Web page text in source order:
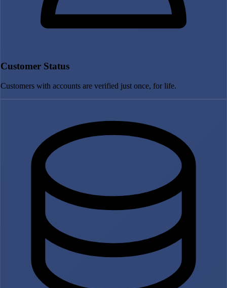
Customer Status
Customers with accounts are verified just once, for life.